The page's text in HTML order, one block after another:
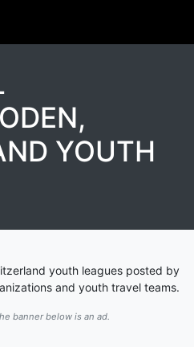
YOUTH
youth leagues posted by
and youth travel teams.
banner below is an ad.